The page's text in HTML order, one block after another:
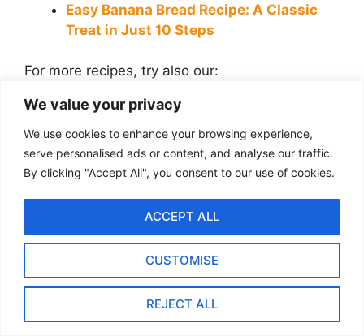
We value your privacy
We use cookies to enhance your browsing experience,
serve personalised ads or content, and analyse our traffic.
By clicking "Accept All", you consent to our use of cookies.
CUSTOMISE
REJECT ALL
ACCEPT ALL
Easy Banana Bread Recipe: A Classic
Treat in Just 10 Steps
For more recipes, try also our:
10 Best Smoothie Bowl Recipes for a
Healthy and Delicious Breakfast
How to Make Homemade French Toast
Like a Pro: Easy Recipe & Tips
Hummus, Olives, and Grilled
Vegetables
Pan-seared scallops with Saffron
Risotto and Lemon Butter
and Parmesan Crisps